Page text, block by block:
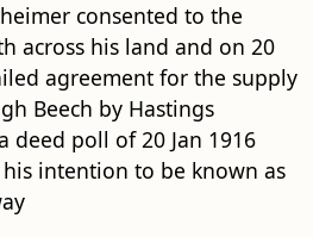
consented to the
across his land and on 20
agreement for the supply
Beech by Hastings
deed poll of 20 Jan 1916
intention to be known as